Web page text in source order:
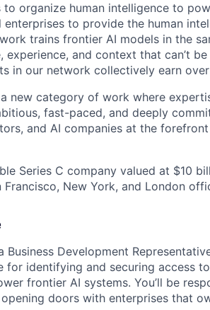
to organize human intelligence to
enterprises to provide the human
trains frontier AI models in the
experience, and context that can’t
in our network collectively earn
new category of work where
fast-paced, and deeply
and AI companies at the
Series C company valued at $10
New York, and London
Business Development
for identifying and securing access
frontier AI systems. You’ll be
doors with enterprises that